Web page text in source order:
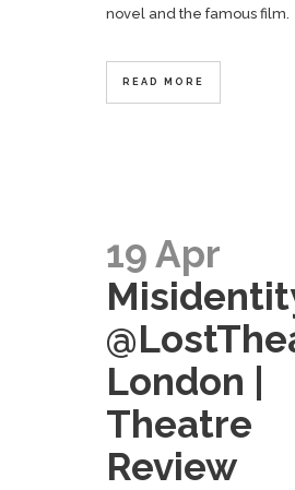
novel and the famous film.
READ MORE
19 Apr
London |
Theatre
Review